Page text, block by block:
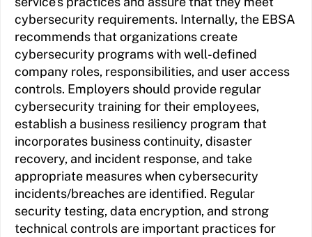
cybersecurity requirements. Internally, the EBSA
recommends that organizations create
cybersecurity programs with well-defined
company roles, responsibilities, and user access
controls. Employers should provide regular
cybersecurity training for their employees,
establish a business resiliency program that
incorporates business continuity, disaster
recovery, and incident response, and take
appropriate measures when cybersecurity
incidents/breaches are identified. Regular
security testing, data encryption, and strong
technical controls are important practices for